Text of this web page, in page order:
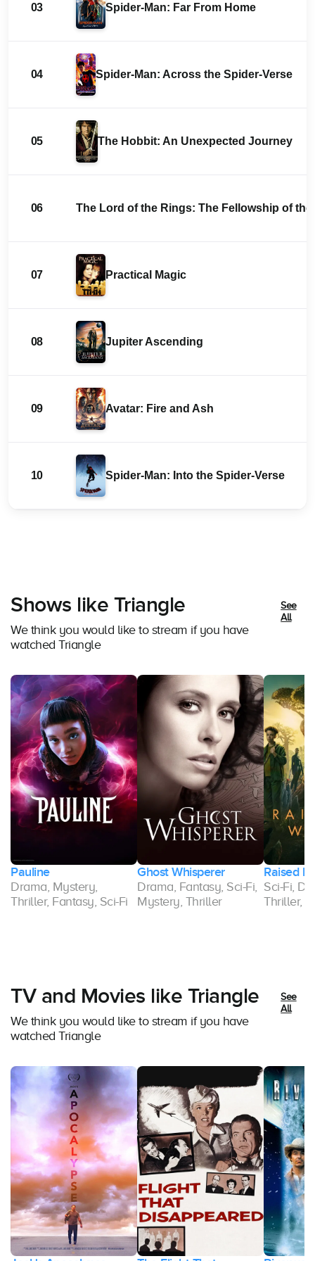
03 Spider-Man: Far From Home
04 Spider-Man: Across the Spider-Verse
05 The Hobbit: An Unexpected Journey
06 The Lord of the Rings: The Fellowship of the
07 Practical Magic
08 Jupiter Ascending
09 Avatar: Fire and Ash
10 Spider-Man: Into the Spider-Verse
Shows like Triangle
We think you would like to stream if you have
watched Triangle
See
All
Pauline
Drama, Mystery,
Thriller, Fantasy, Sci-Fi
Ghost Whisperer
Drama, Fantasy, Sci-Fi,
Mystery, Thriller
Raised
Sci-Fi,
Thriller,
TV and Movies like Triangle
We think you would like to stream if you have
watched Triangle
See
All